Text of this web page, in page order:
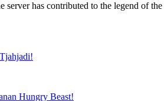
has contributed to the legend of
Hungry Beast!